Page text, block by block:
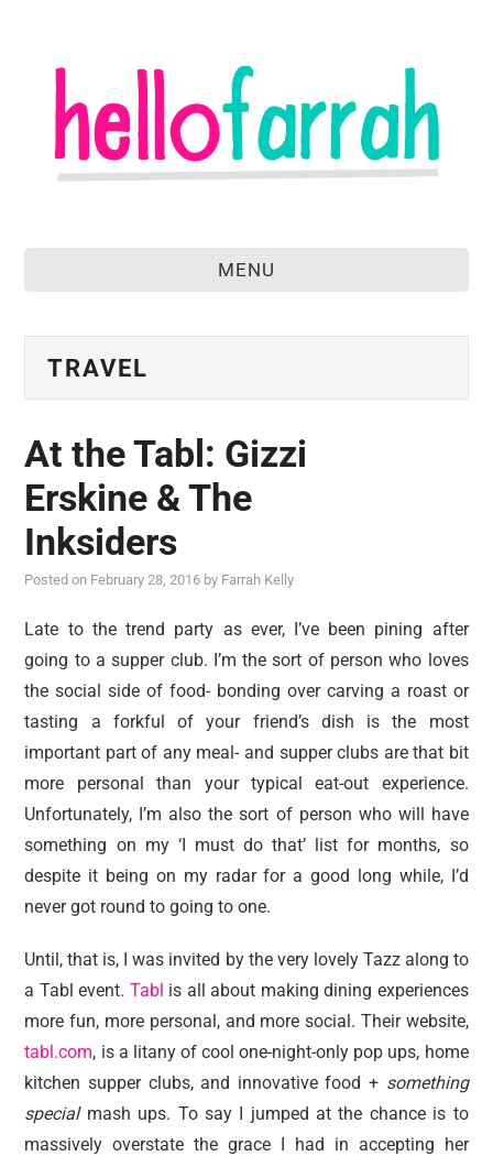
MENU
about
food & drink
travel
reviews
personal
guest post
TRAVEL
At the Tabl: Gizzi
Erskine & The
Inksiders
Posted on February 28, 2016 by Farrah Kelly
Late to the trend party as ever, I’ve been pining after
going to a supper club. I’m the sort of person who loves
the social side of food- bonding over carving a roast or
tasting a forkful of your friend’s dish is the most
important part of any meal- and supper clubs are that bit
more personal than your typical eat-out experience.
Unfortunately, I’m also the sort of person who will have
something on my ‘I must do that’ list for months, so
despite it being on my radar for a good long while, I’d
never got round to going to one.
Until, that is, I was invited by the very lovely Tazz along to
a Tabl event. Tabl is all about making dining experiences
more fun, more personal, and more social. Their website,
tabl.com, is a litany of cool one-night-only pop ups, home
kitchen supper clubs, and innovative food + something
specialmash ups. To say I jumped at the chance is to
massively overstate the grace I had in accepting her